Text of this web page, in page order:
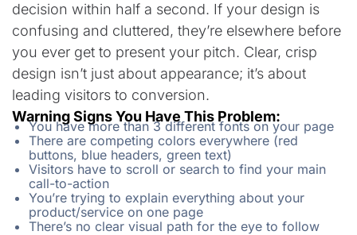
decision within half a second. If your design is
confusing and cluttered, they’re elsewhere before
you ever get to present your pitch. Clear, crisp
design isn’t just about appearance; it’s about
leading visitors to conversion.
Warning Signs You Have This Problem:
You have more than 3 different fonts on your page
There are competing colors everywhere (red
buttons, blue headers, green text)
Visitors have to scroll or search to find your main
call-to-action
You’re trying to explain everything about your
product/service on one page
There’s no clear visual path for the eye to follow